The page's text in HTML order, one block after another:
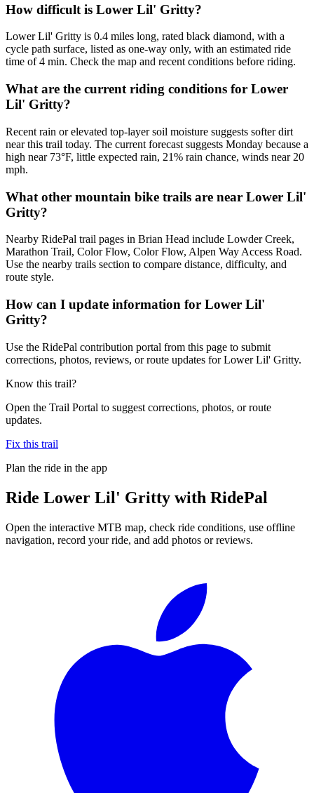
How difficult is Lower Lil' Gritty?
Lower Lil' Gritty is 0.4 miles long, rated black diamond, with a
cycle path surface, listed as one-way only, with an estimated ride
time of 4 min. Check the map and recent conditions before riding.
What are the current riding conditions for Lower
Lil' Gritty?
Recent rain or elevated top-layer soil moisture suggests softer dirt
near this trail today. The current forecast suggests Monday because a
high near 73°F, little expected rain, 21% rain chance, winds near 20
mph.
What other mountain bike trails are near Lower Lil'
Gritty?
Nearby RidePal trail pages in Brian Head include Lowder Creek,
Marathon Trail, Color Flow, Color Flow, Alpen Way Access Road.
Use the nearby trails section to compare distance, difficulty, and
route style.
How can I update information for Lower Lil'
Gritty?
Use the RidePal contribution portal from this page to submit
corrections, photos, reviews, or route updates for Lower Lil' Gritty.
Know this trail?
Open the Trail Portal to suggest corrections, photos, or route
updates.
Fix this trail
Plan the ride in the app
Ride Lower Lil' Gritty with RidePal
Open the interactive MTB map, check ride conditions, use offline
navigation, record your ride, and add photos or reviews.